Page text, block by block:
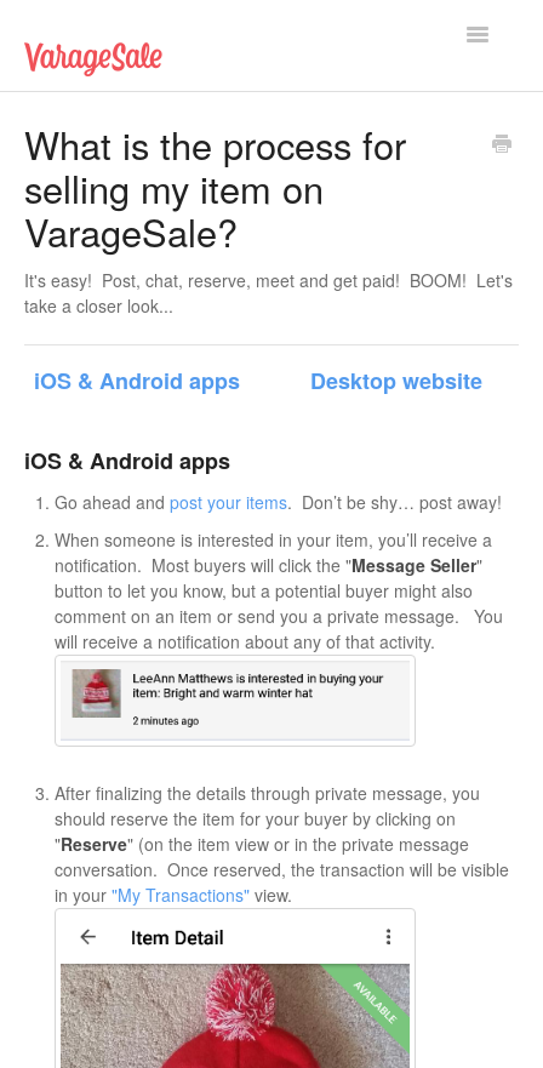
Toggle
Getting Started
Using VarageSale
Technical Issues
Contact
What is the process for
selling my item on
VarageSale?
It's easy! Post, chat, reserve, meet and get paid! BOOM! Let's
take a closer look...
iOS & Android apps Desktop website
iOS & Android apps
Go ahead and post your items. Don’t be shy… post away!
When someone is interested in your item, you’ll receive a
notification. Most buyers will click the "Message Seller"
button to let you know, but a potential buyer might also
comment on an item or send you a private message. You
will receive a notification about any of that activity.
After finalizing the details through private message, you
should reserve the item for your buyer by clicking on
"Reserve" (on the item view or in the private message
conversation. Once reserved, the transaction will be visible
in your "My Transactions" view.